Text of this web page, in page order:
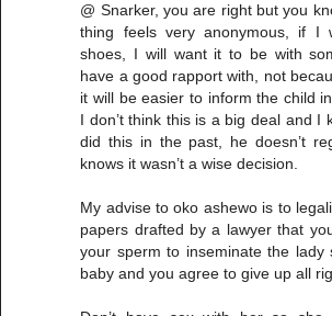
@ Snarker, you are right but you
thing feels very anonymous, if I
shoes, I will want it to be with
have a good rapport with, not
it will be easier to inform the child
I don’t think this is a big deal and I
did this in the past, he doesn’t
knows it wasn’t a wise decision.
My advise to oko ashewo is to
papers drafted by a lawyer that
your sperm to inseminate the lady
baby and you agree to give up all